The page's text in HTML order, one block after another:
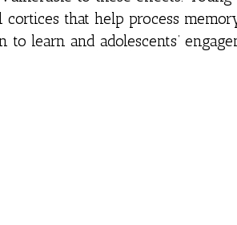
that help process
to learn and adolescents’